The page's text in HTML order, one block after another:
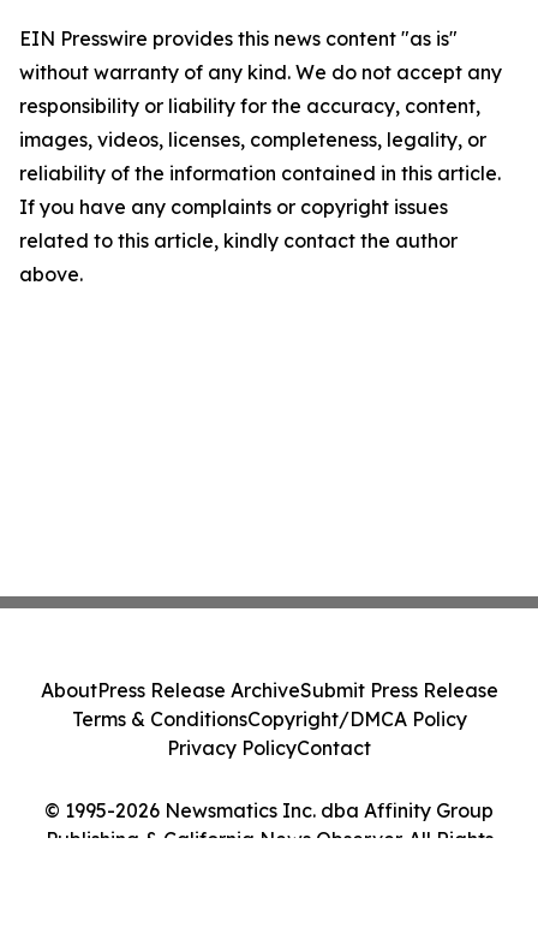
EIN Presswire provides this news content "as is"
without warranty of any kind. We do not accept any
responsibility or liability for the accuracy, content,
images, videos, licenses, completeness, legality, or
reliability of the information contained in this article.
If you have any complaints or copyright issues
related to this article, kindly contact the author
above.
© 1995-2026 Newsmatics Inc. dba Affinity Group
Publishing & California News Observer. All Rights
AboutPress Release ArchiveSubmit Press Release
Terms & ConditionsCopyright/DMCA Policy
Privacy PolicyContact